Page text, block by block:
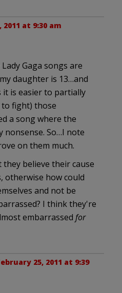
2011 at 9:30 am
Gaga songs are
daughter is 13…and
is easier to partially
fight) those
a song where the
nonsense. So…I note
on them much.
they believe their cause
otherwise how could
and not be
I think they're
embarrassed for
25, 2011 at 9:39